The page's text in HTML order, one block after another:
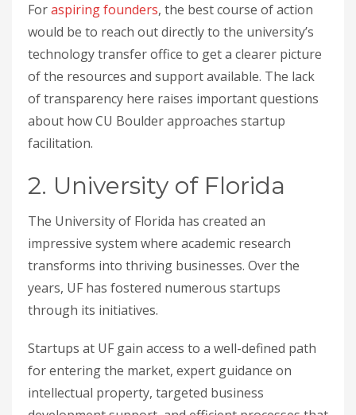
Foraspiring founders, the best course of action
would be to reach out directly to the university’s
technology transfer office to get a clearer picture
of the resources and support available. The lack
of transparency here raises important questions
about how CU Boulder approaches startup
facilitation.
2. University of Florida
The University of Florida has created an
impressive system where academic research
transforms into thriving businesses. Over the
years, UF has fostered numerous startups
through its initiatives.
Startups at UF gain access to a well-defined path
for entering the market, expert guidance on
intellectual property, targeted business